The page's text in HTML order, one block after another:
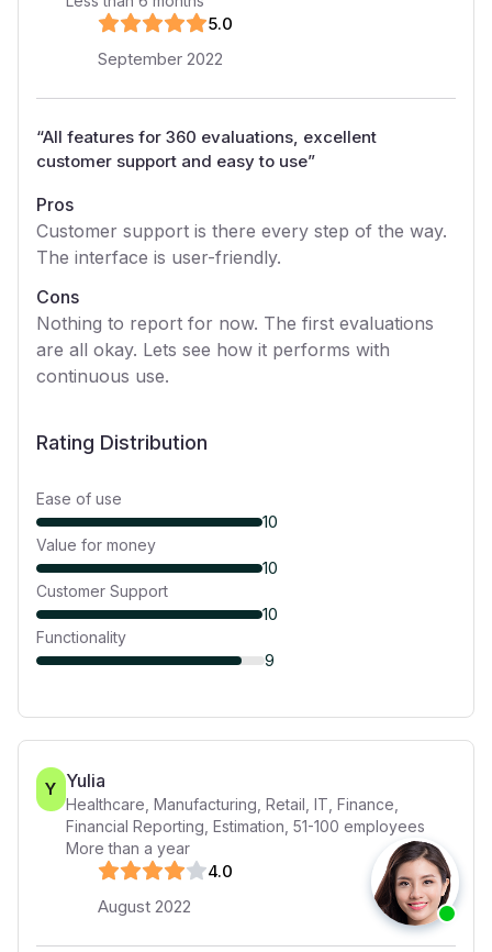
5.0
September 2022
“All features for 360 evaluations, excellent
customer support and easy to use”
Pros
Customer support is there every step of the way.
The interface is user-friendly.
Cons
Nothing to report for now. The first evaluations
are all okay. Lets see how it performs with
continuous use.
Rating Distribution
Ease of use
10
Value for money
10
Customer Support
10
Functionality
9
Y Yulia
Healthcare, Manufacturing, Retail, IT, Finance,
Financial Reporting, Estimation 51-100 employees
More than a year
4.0
August 2022